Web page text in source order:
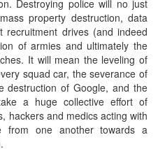
Destroying police will no just
property destruction, data
drives (and indeed
of armies and ultimately the
It will mean the leveling of
squad car, the severance of
destruction of Google, and the
a huge collective effort of
hackers and medics acting with
from one another towards a